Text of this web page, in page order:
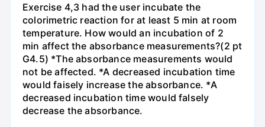
Exercise 4,3 had the user incubate the
colorimetric reaction for at least 5 min at room
temperature. How would an incubation of 2
min affect the absorbance measurements?(2 pt
G4.5) *The absorbance measurements would
not be affected. *A decreased incubation time
would faisely increase the absorbance. *A
decreased incubation time would falsely
decrease the absorbance.